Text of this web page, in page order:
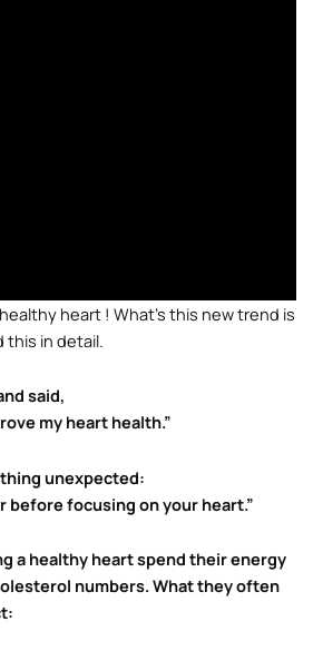
heart ! What’s this new trend is
this in detail.
said,
my heart health.”
unexpected:
before focusing on your heart.”
a healthy heart spend their energy
numbers. What they often